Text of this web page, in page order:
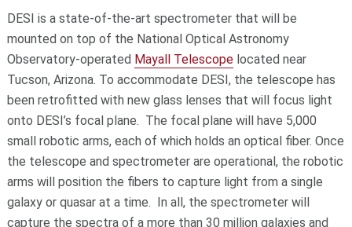
DESI is a state-of-the-art spectrometer that will be
mounted on top of the National Optical Astronomy
Observatory-operated Mayall Telescopelocated near
Tucson, Arizona. To accommodate DESI, the telescope has
been retrofitted with new glass lenses that will focus light
onto DESI’s focal plane. The focal plane will have 5,000
small robotic arms, each of which holds an optical fiber. Once
the telescope and spectrometer are operational, the robotic
arms will position the fibers to capture light from a single
galaxy or quasar at a time. In all, the spectrometer will
capture the spectra of a more than 30 million galaxies and